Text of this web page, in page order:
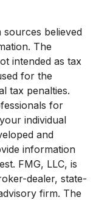
believed
The
intended as tax
for the
tax penalties.
for
individual
and
information
FMG, LLC, is
dealer, state-
firm. The